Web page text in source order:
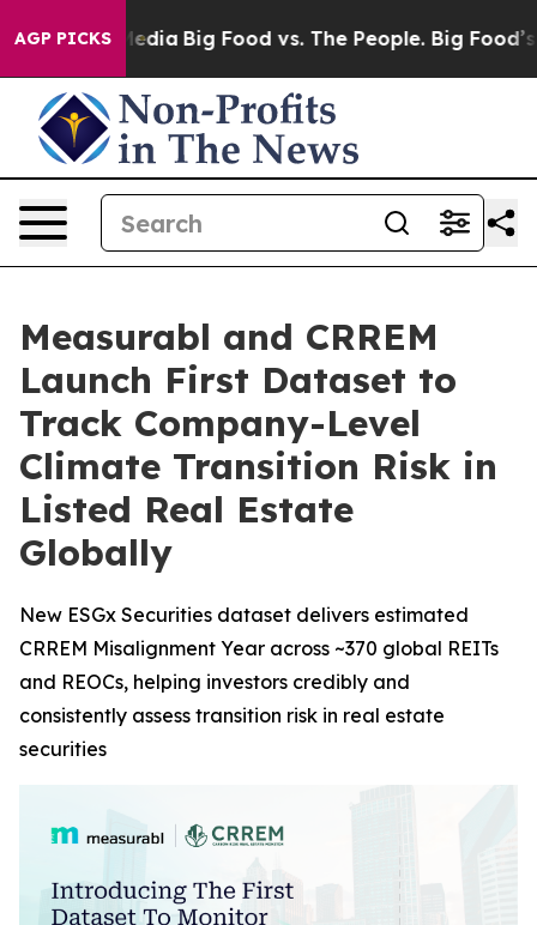
AGP PICKS
Media Big Food vs. The People. Big Food’s 239
Measurabl and CRREM
Launch First Dataset to
Track Company-Level
Climate Transition Risk in
Listed Real Estate
Globally
New ESGx Securities dataset delivers estimated
CRREM Misalignment Year across ~370 global REITs
and REOCs, helping investors credibly and
consistently assess transition risk in real estate
securities